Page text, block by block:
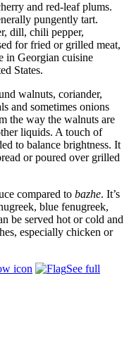
and red-leaf plums.
pungently tart.
dill, chili pepper,
for fried or grilled meat,
in Georgian cuisine
States.
walnuts, coriander,
and sometimes onions
the way the walnuts are
liquids. A touch of
to balance brightness. It
or poured over grilled
compared to bazhe. It’s
blue fenugreek,
be served hot or cold and
especially chicken or
See full